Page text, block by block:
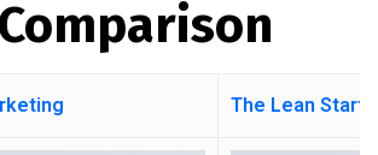
The Lean